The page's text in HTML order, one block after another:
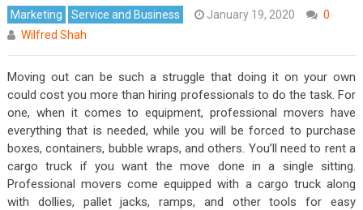
Marketing Service and Business January 19, 2020
0
Wilfred Shah
Moving out can be such a struggle that doing it on your own
could cost you more than hiring professionals to do the task. For
one, when it comes to equipment, professional movers have
everything that is needed, while you will be forced to purchase
boxes, containers, bubble wraps, and others. You’ll need to rent a
cargo truck if you want the move done in a single sitting.
Professional movers come equipped with a cargo truck along
with dollies, pallet jacks, ramps, and other tools for easy